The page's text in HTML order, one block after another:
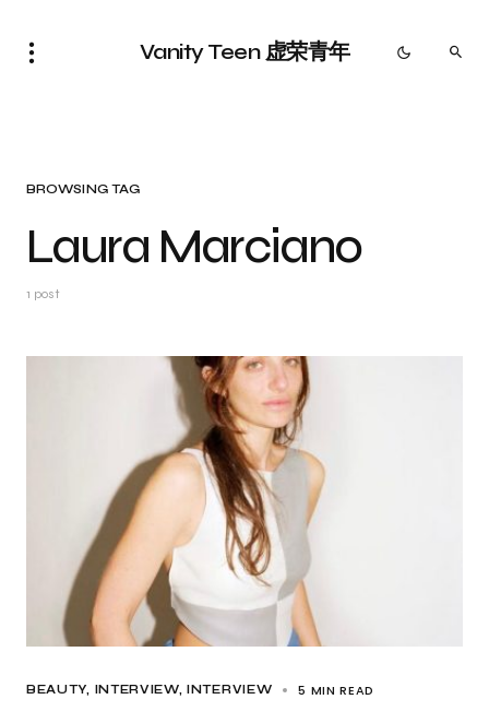
Vanity Teen 虚荣青年
BROWSING TAG
Laura Marciano
1 post
BEAUTY INTERVIEW INTERVIEW 5 MIN READ